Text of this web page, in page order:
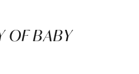
OF BABY